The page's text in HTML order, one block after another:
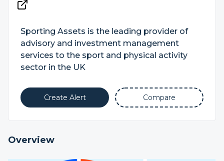
Sporting Assets is the leading provider of
advisory and investment management
services to the sport and physical activity
sector in the UK
Create Alert Compare
Overview